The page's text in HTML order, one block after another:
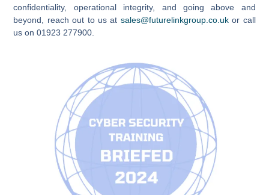
confidentiality, operational integrity, and going above and
beyond, reach out to us at sales@futurelinkgroup.co.ukor call
us on 01923 277900.